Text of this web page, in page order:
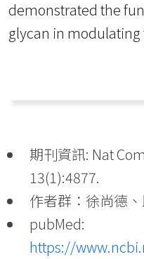
demonstrated the
glycan in
期刊資訊: Nat
13(1):4877.
作者群：徐尚德
pubMed:
https://